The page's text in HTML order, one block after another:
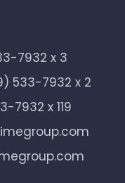
7932 x 3
533-7932 x 2
7932 x 119